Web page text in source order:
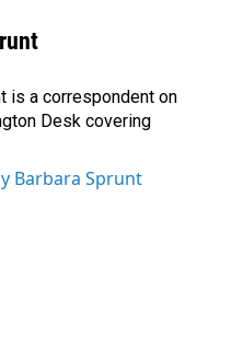
is a correspondent on
Desk covering
Barbara Sprunt